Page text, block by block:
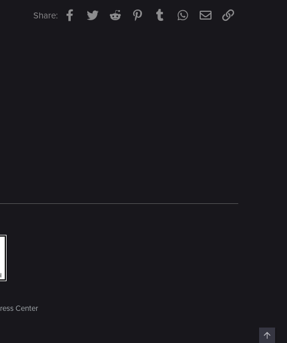
Share: Facebook
TwitterReddit PinterestTumblrWhatsApp
EmailLink
Center
Top